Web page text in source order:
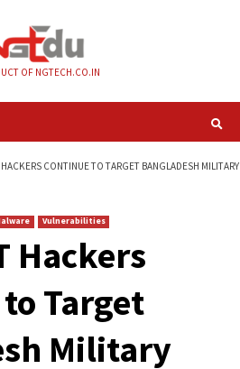
Hackers